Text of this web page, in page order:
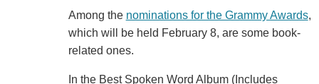
Among the nominations for the Grammy Awards,
which will be held February 8, are some book-
related ones.
In the Best Spoken Word Album (Includes